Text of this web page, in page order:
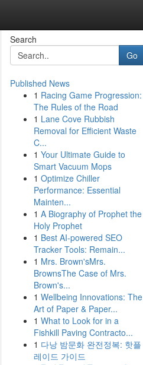
Search
Go
Published News
1 Racing Game Progression:
The Rules of the Road
1 Lane Cove Rubbish
Removal for Efficient Waste
C...
1 Your Ultimate Guide to
Smart Vacuum Mops
1 Optimize Chiller
Performance: Essential
Mainten...
1 A Biography of Prophet the
Holy Prophet
1 Best AI-powered SEO
Tracker Tools: Remain...
1 Mrs. Brown'sMrs.
BrownsThe Case of Mrs.
Brown's...
1 Wellbeing Innovations: The
Art of Paper & Paper...
1 What to Look for in a
Fishkill Paving Contracto...
1 다낭 밤문화 완전정복: 핫플
레이드 가이드